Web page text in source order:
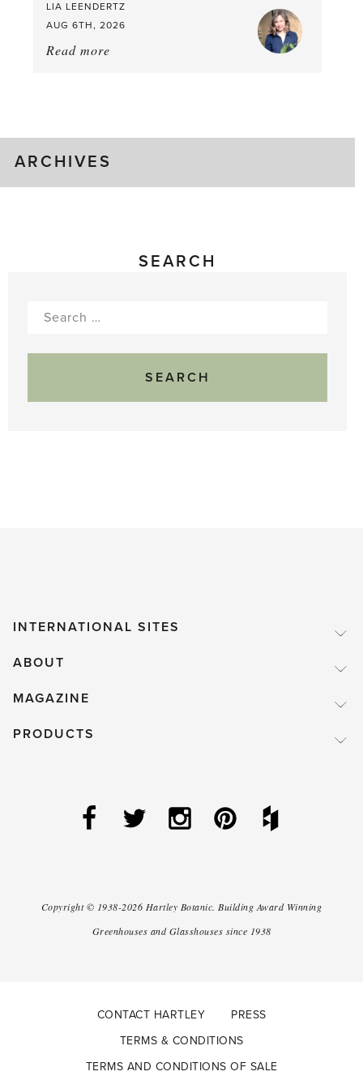
LIA LEENDERTZ
AUG 6TH, 2026
Read more
ARCHIVES
SEARCH
Search
INTERNATIONAL SITES
ABOUT
MAGAZINE
PRODUCTS
Copyright © 1938-2026 Hartley Botanic. Building Award Winning
Greenhouses and Glasshouses since 1938
CONTACT HARTLEY
PRESS
TERMS & CONDITIONS
TERMS AND CONDITIONS OF SALE